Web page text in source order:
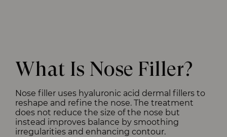
What Is Nose Filler?
Nose filler uses hyaluronic acid dermal fillers to
reshape and refine the nose. The treatment
does not reduce the size of the nose but
instead improves balance by smoothing
irregularities and enhancing contour.